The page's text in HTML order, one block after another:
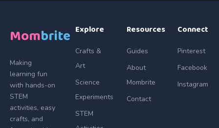
Mombrite
Making
learning fun
with hands-on
STEM
activities, easy
crafts, and
Explore
Crafts &
Art
Science
Experiments
STEM
Resources
Guides
About
Mombrite
Contact
Connect
Pinterest
Facebook
Instagram